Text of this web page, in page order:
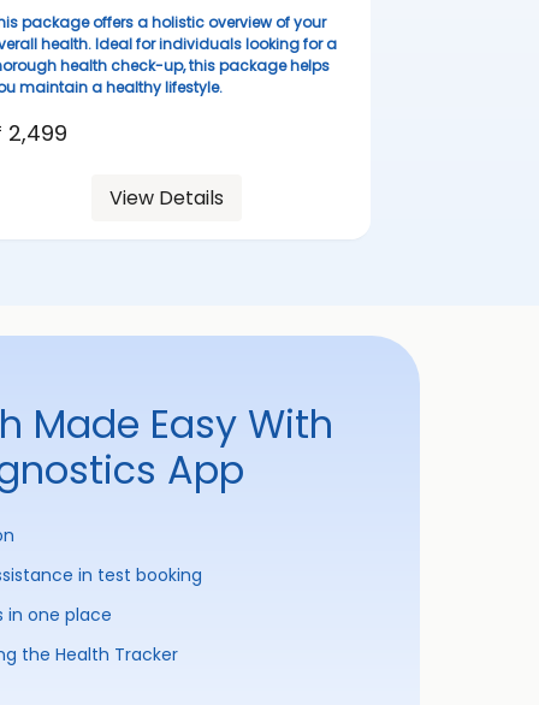
package offers a holistic overview of your
health. Ideal for individuals looking for a
health check-up, this package helps
maintain a healthy lifestyle.
2,499
View Details
Made Easy With
App
in test booking
in one place
the Health Tracker